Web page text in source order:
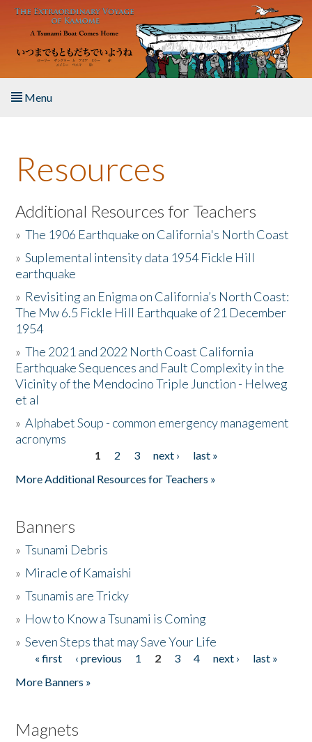
Skip to main content
Menu
About the Book
Listen to the Book
Activities
The Story & Student Exchange
Resources
Donate
Resources
Additional Resources for Teachers
»The 1906 Earthquake on California's North Coast
»Suplemental intensity data 1954 Fickle Hill
earthquake
» Revisiting an Enigma on California’s North Coast:
The Mw 6.5 Fickle Hill Earthquake of 21 December
1954
»The 2021 and 2022 North Coast California
Earthquake Sequences and Fault Complexity in the
Vicinity of the Mendocino Triple Junction - Helweg
et al
»Alphabet Soup - common emergency management
acronyms
1 2 3 next ›
last »
More Additional Resources for Teachers »
Banners
»Tsunami Debris
» Miracle of Kamaishi
»Tsunamis are Tricky
» How to Know a Tsunami is Coming
»Seven Steps that may Save Your Life
Pages
« first ‹ previous 1 2 3 4 next ›
last »
More Banners »
Magnets